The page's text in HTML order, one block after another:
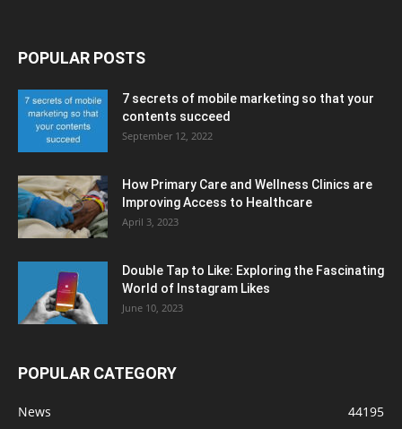
POPULAR POSTS
7 secrets of mobile marketing so that your
contents succeed
September 12, 2022
How Primary Care and Wellness Clinics are
Improving Access to Healthcare
April 3, 2023
Double Tap to Like: Exploring the Fascinating
World of Instagram Likes
June 10, 2023
POPULAR CATEGORY
News 44195